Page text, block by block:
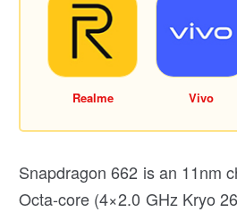
Realme Vivo
Snapdragon 662 is an 11nm
Octa-core (4×2.0 GHz Kryo